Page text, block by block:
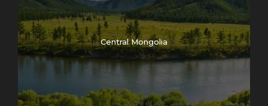
Central Mongolia